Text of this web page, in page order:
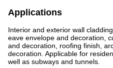
Applications
Interior and exterior wall
eave envelope and decoration,
and decoration, roofing finish,
decoration. Applicable for
well as subways and tunnels.